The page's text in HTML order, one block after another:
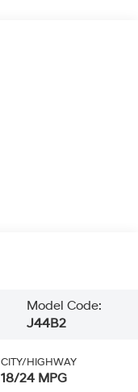
Model Code:
J44B2
CITY/HIGHWAY
18/24 MPG